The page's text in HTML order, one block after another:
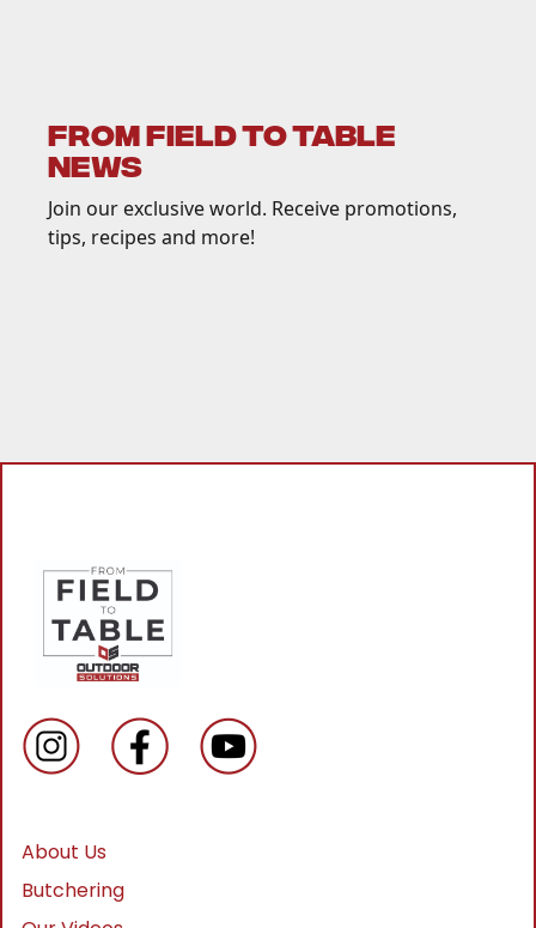
FROM FIELD TO TABLE
NEWS
Join our exclusive world. Receive promotions,
tips, recipes and more!
About Us
Butchering